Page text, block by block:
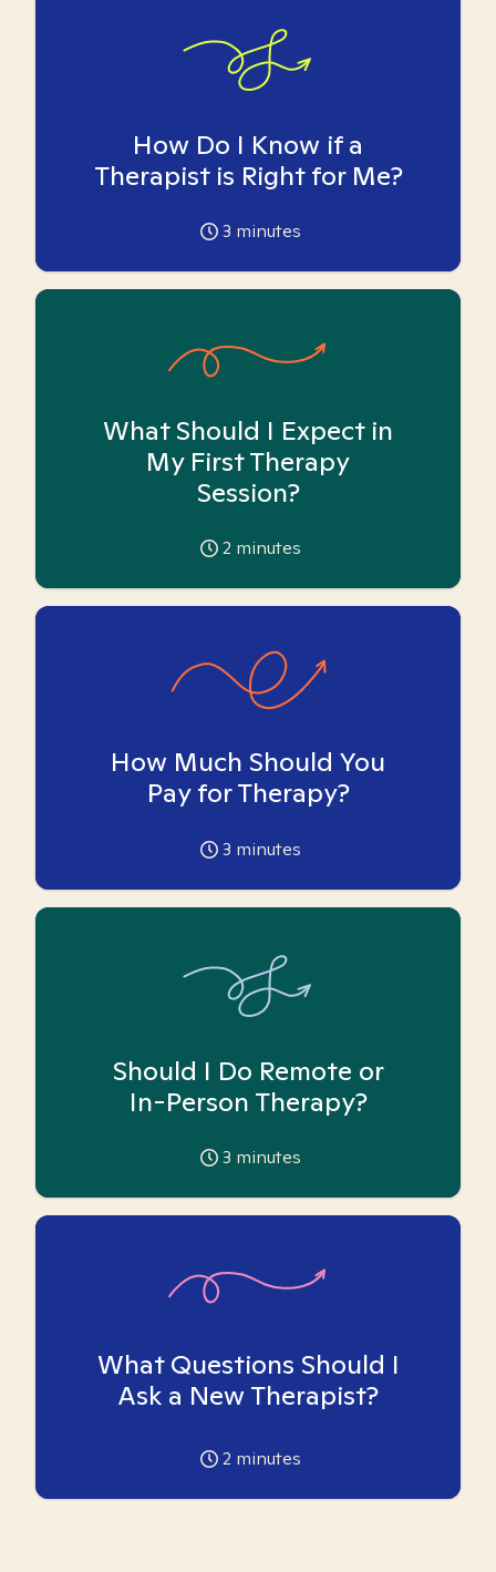
How Do I Know if a
Therapist is Right for Me?
3 minutes
What Should I Expect in
My First Therapy
Session?
2 minutes
How Much Should You
Pay for Therapy?
3 minutes
Should I Do Remote or
In-Person Therapy?
3 minutes
What Questions Should I
Ask a New Therapist?
2 minutes